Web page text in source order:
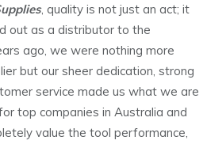
, quality is not just an act; it
out as a distributor to the
ago, we were nothing more
but our sheer dedication, strong
service made us what we are
top companies in Australia and
value the tool performance,